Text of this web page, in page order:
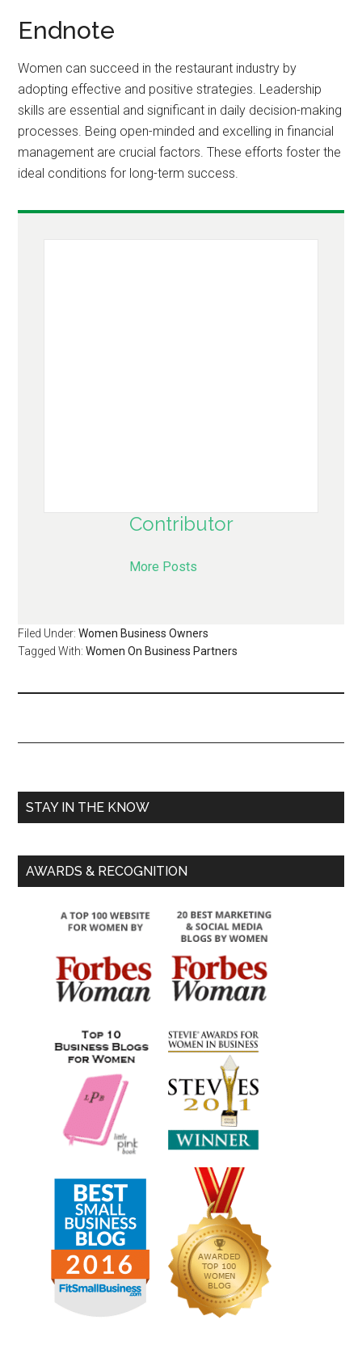
Endnote
Women can succeed in the restaurant industry by
adopting effective and positive strategies. Leadership
skills are essential and significant in daily decision-making
processes. Being open-minded and excelling in financial
management are crucial factors. These efforts foster the
ideal conditions for long-term success.
Contributor
More Posts
Filed Under:Women Business Owners
Tagged With:Women On Business Partners
STAY IN THE KNOW
AWARDS & RECOGNITION